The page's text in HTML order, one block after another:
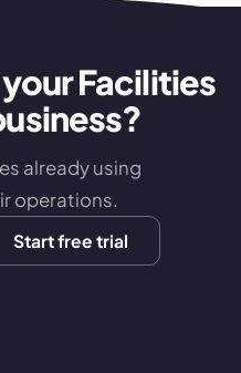
Facilities
already using
operations.
Start free trial